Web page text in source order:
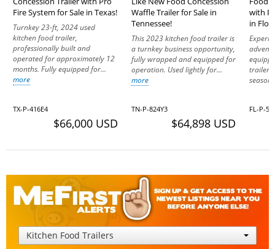
Fire System for Sale in Texas!
Turnkey 23-ft, 2024 used
kitchen food trailer,
professionally built and
operated for approximately 12
months. Fully equipped for...
more
TX-P-416E4
$66,000 USD
Waffle Trailer for Sale in
Tennessee!
This 2023 kitchen food trailer is
a turnkey business opportunity,
fully wrapped and equipped for
operation. Used lightly for...
more
TN-P-824Y3
$64,898 USD
with
in
trailer.
FL-P-
Kitchen Food Trailers